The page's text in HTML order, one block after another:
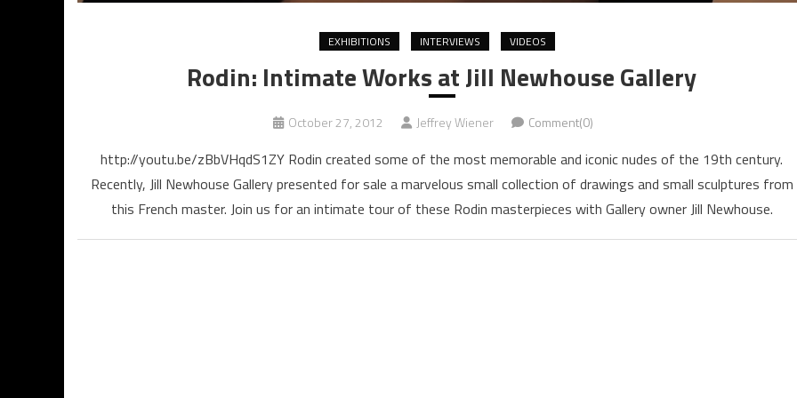
EXHIBITIONS INTERVIEWS VIDEOS
Rodin: Intimate Works at Jill Newhouse Gallery
October 27, 2012 Jeffrey Wiener Comment(0)
http://youtu.be/zBbVHqdS1ZY Rodin created some of the most memorable and iconic nudes of the 19th century.
Recently, Jill Newhouse Gallery presented for sale a marvelous small collection of drawings and small sculptures from
this French master. Join us for an intimate tour of these Rodin masterpieces with Gallery owner Jill Newhouse.